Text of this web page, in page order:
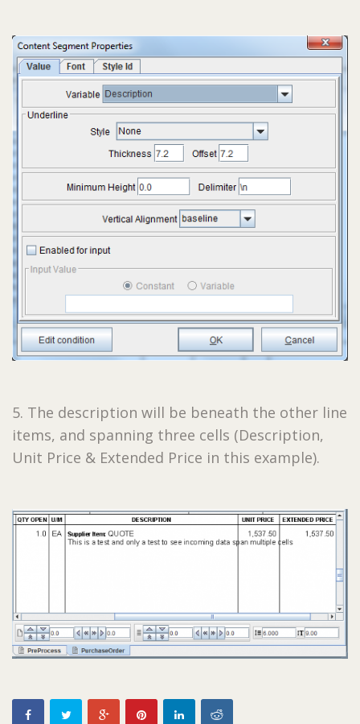
5. The description will be beneath the other line
items, and spanning three cells (Description,
Unit Price & Extended Price in this example).